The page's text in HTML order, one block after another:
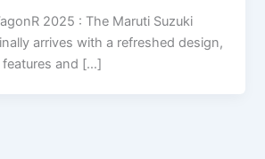
2025 : The Maruti Suzuki
arrives with a refreshed design,
and […]